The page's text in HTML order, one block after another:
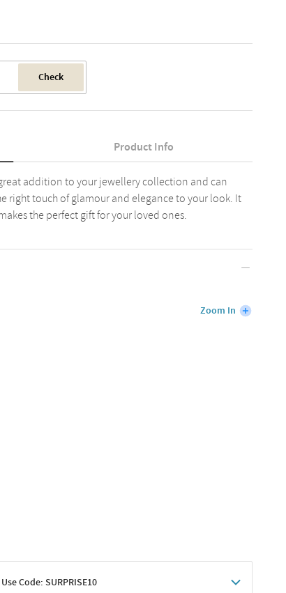
Check
Product Info
addition to your jewellery collection and can
right touch of glamour and elegance to your look. It
the perfect gift for your loved ones.
Zoom In
Code: SURPRISE10